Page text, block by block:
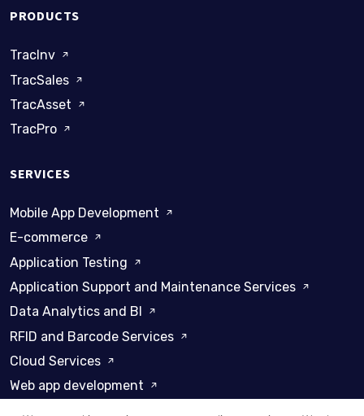
PRODUCTS
TracInv
TracSales
TracAsset
TracPro
SERVICES
Mobile App Development
E-commerce
Application Testing
Application Support and Maintenance Services
Data Analytics and BI
RFID and Barcode Services
Cloud Services
Web app development